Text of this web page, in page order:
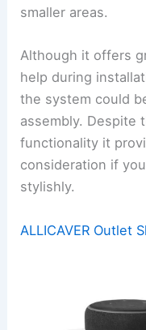
smaller areas.
Although it offers
help during
the system could
assembly. Despite
functionality it
consideration if
stylishly.
ALLICAVER Outlet